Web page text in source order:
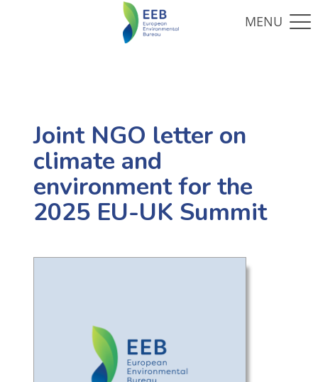
Joint NGO letter on
climate and
environment for the
2025 EU-UK Summit